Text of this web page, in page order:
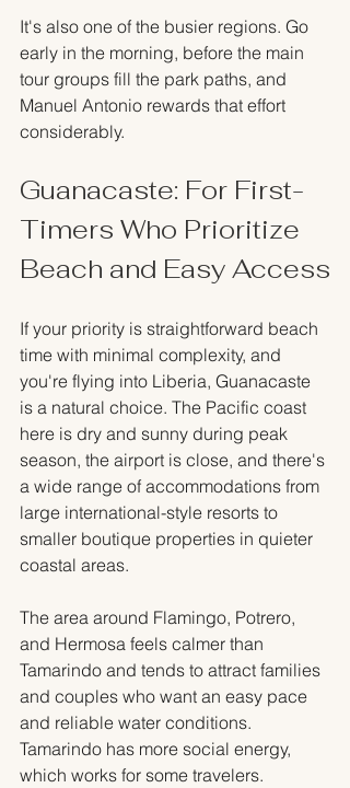
It's also one of the busier regions. Go
early in the morning, before the main
tour groups fill the park paths, and
Manuel Antonio rewards that effort
considerably.
Guanacaste: For First-
Timers Who Prioritize
Beach and Easy Access
If your priority is straightforward beach
time with minimal complexity, and
you're flying into Liberia, Guanacaste
is a natural choice. The Pacific coast
here is dry and sunny during peak
season, the airport is close, and there's
a wide range of accommodations from
large international-style resorts to
smaller boutique properties in quieter
coastal areas.
The area around Flamingo, Potrero,
and Hermosa feels calmer than
Tamarindo and tends to attract families
and couples who want an easy pace
and reliable water conditions.
Tamarindo has more social energy,
which works for some travelers.